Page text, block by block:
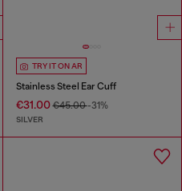
TRY IT ON AR
Stainless Steel Ear Cuff
€31.00€45.00-31%
SILVER